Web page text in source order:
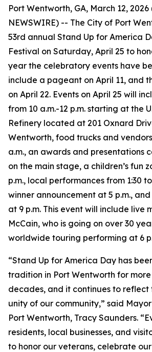
Port Wentworth, GA, March 12, 2026
NEWSWIRE) -- The City of Port
53rd annual Stand Up for America
Festival on Saturday, April 25 to
year the celebratory events have
include a pageant on April 11, and
on April 22. Events on April 25 will
from 10 a.m.-12 p.m. starting at the
Refinery located at 201 Oxnard
Wentworth, food trucks and
a.m., an awards and presentations
on the main stage, a children’s fun
p.m., local performances from 1:30
winner announcement at 5 p.m.,
at 9 p.m. This event will include live
McCain, who is going on over 30
worldwide touring performing at 6
“Stand Up for America Day has
tradition in Port Wentworth for
decades, and it continues to reflect
unity of our community,” said
Port Wentworth, Tracy Saunders.
residents, local businesses, and
to honor our veterans, celebrate